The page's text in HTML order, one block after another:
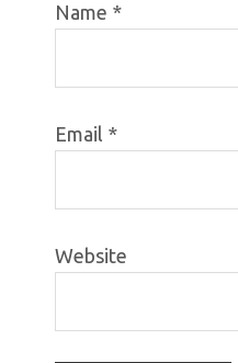
Name *
Email *
Website